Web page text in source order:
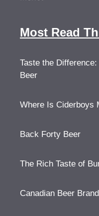
Most Read
Taste the
Beer
Where Is Ciderboys
Back Forty Beer
The Rich Taste of
Canadian Beer